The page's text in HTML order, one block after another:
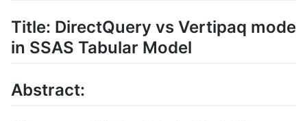
Title: DirectQuery vs Vertipaq mode
in SSAS Tabular Model
Abstract: